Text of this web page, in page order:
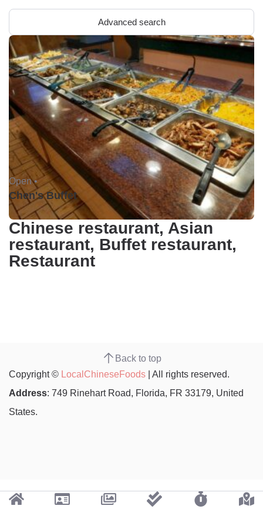
Advanced search
Open •
Chen's Buffet
Chinese restaurant, Asian
restaurant, Buffet restaurant,
Restaurant
Back to top
Copyright © LocalChineseFoods | All rights reserved.
Address: 749 Rinehart Road, Florida, FR 33179, United
States.